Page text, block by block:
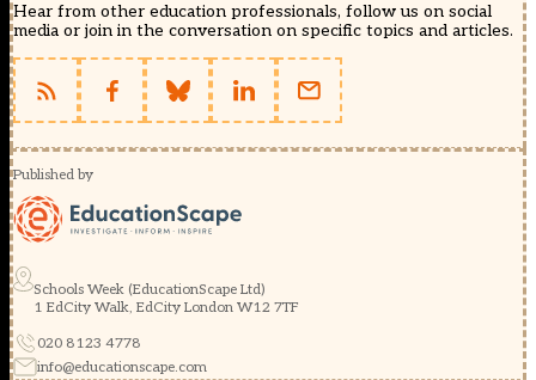
Hear from other education professionals, follow us on social
media or join in the conversation on specific topics and articles.
Published by
Schools Week (EducationScape Ltd)
1 EdCity Walk, EdCity London W12 7TF
020 8123 4778
info@educationscape.com